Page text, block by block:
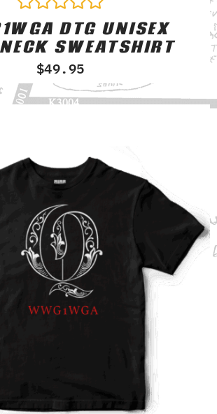
Rated
0
out
DTG UNISEX
SWEATSHIRT
$49.95